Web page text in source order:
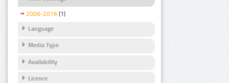
2006-2016 (1)
Language
Media Type
Availability
Licence